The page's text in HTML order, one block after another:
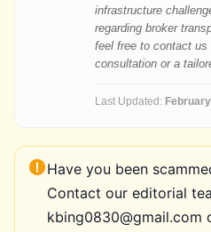
infrastructure
regarding broker
feel free to contact us
consultation or a
Last Updated:
Have you been
Contact our editorial
kbing0830@gmail.com